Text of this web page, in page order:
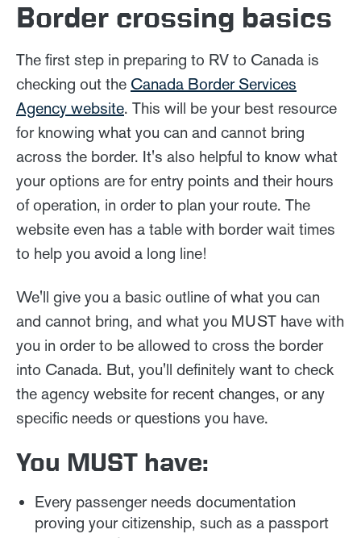
Border crossing basics
The first step in preparing to RV to Canada is
checking out the Canada Border Services
Agency website. This will be your best resource
for knowing what you can and cannot bring
across the border. It's also helpful to know what
your options are for entry points and their hours
of operation, in order to plan your route. The
website even has a table with border wait times
to help you avoid a long line!
We'll give you a basic outline of what you can
and cannot bring, and what you MUST have with
you in order to be allowed to cross the border
into Canada. But, you'll definitely want to check
the agency website for recent changes, or any
specific needs or questions you have.
You MUST have:
Every passenger needs documentation
proving your citizenship, such as a passport